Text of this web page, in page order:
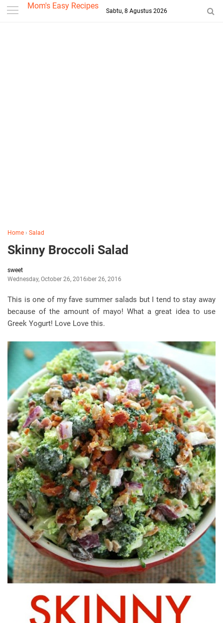
--> Mom's Easy Recipes
Sabtu, 8 Agustus 2026
Home › Salad
Skinny Broccoli Salad
sweet
Wednesday, October 26, 2016October 26, 2016
This is one of my fave summer salads but I tend to stay away
because of the amount of mayo! What a great idea to use
Greek Yogurt! Love Love this.